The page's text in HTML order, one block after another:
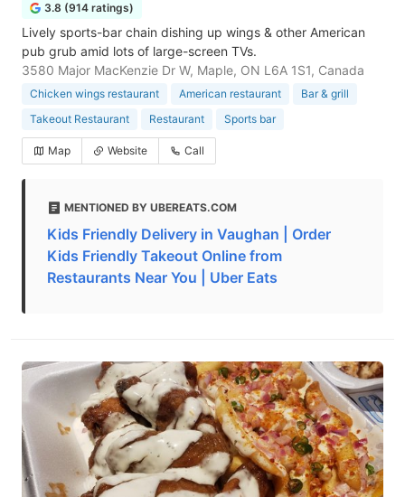
3.8 (914 ratings)
Lively sports-bar chain dishing up wings & other American
pub grub amid lots of large-screen TVs.
3580 Major MacKenzie Dr W, Maple, ON L6A 1S1, Canada
Chicken wings restaurant American restaurant
Bar & grill
Takeout Restaurant
Restaurant Sports bar
Map Website Call
MENTIONED BY UBEREATS.COM
Kids Friendly Delivery in Vaughan | Order
Kids Friendly Takeout Online from
Restaurants Near You | Uber Eats